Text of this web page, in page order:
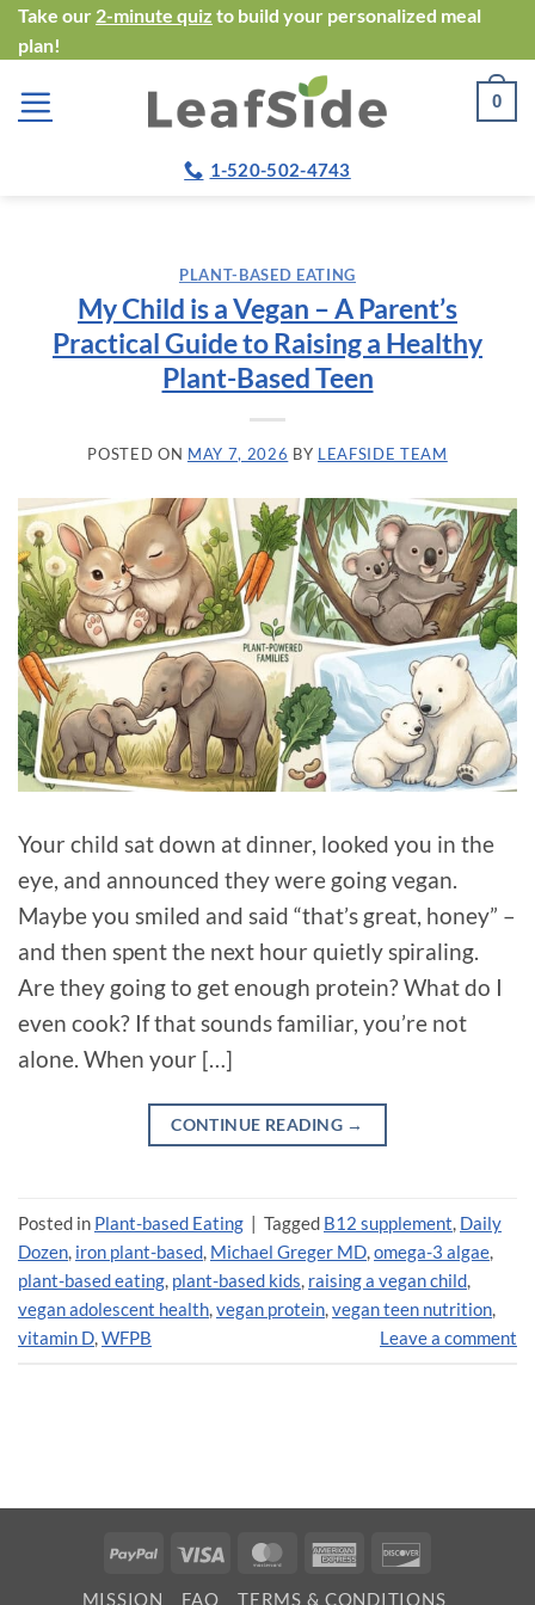
Skip
to
content
Take our 2-minute quiz to build your personalized meal
plan!
0
1-520-502-4743
PLANT-BASED EATING
My Child is a Vegan – A Parent’s
Practical Guide to Raising a Healthy
Plant-Based Teen
POSTED ON MAY 7, 2026 BY LEAFSIDE TEAM
Your child sat down at dinner, looked you in the
eye, and announced they were going vegan.
Maybe you smiled and said “that’s great, honey” –
and then spent the next hour quietly spiraling.
Are they going to get enough protein? What do I
even cook? If that sounds familiar, you’re not
alone. When your […]
CONTINUE READING →
Posted in Plant-based Eating | Tagged B12 supplement Daily
Dozen iron plant-based Michael Greger MD omega-3 algae
plant-based eating plant-based kids raising a vegan child
vegan adolescent health vegan protein vegan teen nutrition
vitamin D WFPB Leave a comment
PayPal Visa MasterCardAmerican
MISSION FAQ TERMS & CONDITIONS